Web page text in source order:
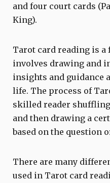
and four court cards
King).
Tarot card reading is
involves drawing and
insights and guidance
life. The process of
skilled reader
and then drawing a
based on the question
There are many
used in Tarot card